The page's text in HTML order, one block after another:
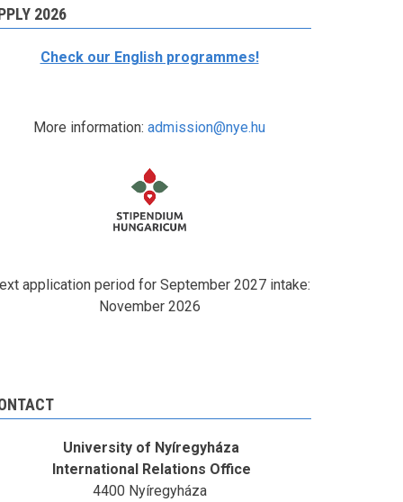
2026
Check our English programmes!
More information: admission@nye.hu
application period for September 2027 intake:
November 2026
University of Nyíregyháza
International Relations Office
4400 Nyíregyháza